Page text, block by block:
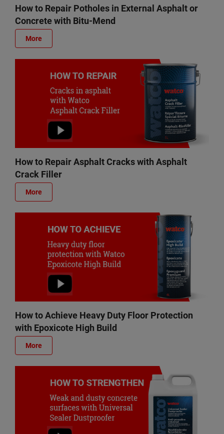
How to Repair Potholes in External Asphalt or
Concrete with Bitu-Mend
More
How to Repair Asphalt Cracks with Asphalt
Crack Filler
More
How to Achieve Heavy Duty Floor Protection
with Epoxicote High Build
More